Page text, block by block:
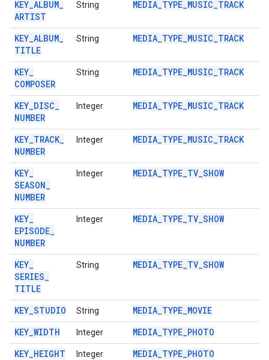
KEY_ALBUM_
ARTIST
String MEDIA_TYPE_MUSIC_TRACK
KEY_ALBUM_
TITLE
String MEDIA_TYPE_MUSIC_TRACK
KEY_
COMPOSER
String MEDIA_TYPE_MUSIC_TRACK
KEY_DISC_
NUMBER
Integer MEDIA_TYPE_MUSIC_TRACK
KEY_TRACK_
NUMBER
Integer MEDIA_TYPE_MUSIC_TRACK
KEY_
SEASON_
NUMBER
Integer MEDIA_TYPE_TV_SHOW
KEY_
EPISODE_
NUMBER
Integer MEDIA_TYPE_TV_SHOW
KEY_
SERIES_
TITLE
String MEDIA_TYPE_TV_SHOW
KEY_STUDIO String MEDIA_TYPE_MOVIE
KEY_WIDTH Integer MEDIA_TYPE_PHOTO
KEY_HEIGHT Integer MEDIA_TYPE_PHOTO